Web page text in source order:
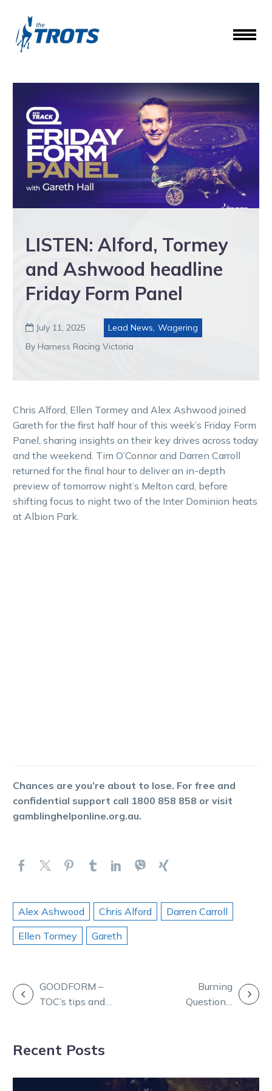
LISTEN: Alford, Tormey
and Ashwood headline
Friday Form Panel
 July 11, 2025 Lead News Wagering
By Harness Racing Victoria
Chris Alford, Ellen Tormey and Alex Ashwood joined
Gareth for the first half hour of this week’s Friday Form
Panel, sharing insights on their key drives across today
and the weekend. Tim O’Connor and Darren Carroll
returned for the final hour to deliver an in-depth
preview of tomorrow night’s Melton card, before
shifting focus to night two of the Inter Dominion heats
at Albion Park.
Chances are you’re about to lose. For free and
confidential support call 1800 858 858 or visit
gamblinghelponline.org.au.
Alex Ashwood Chris Alford
Darren Carroll
Ellen Tormey
Gareth
POST
NAVIGATION
GOODFORM –
TOC’s tips and
Burning
Questions:
Recent Posts